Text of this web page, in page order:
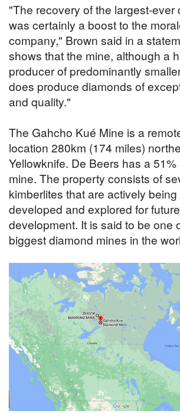
"The recovery of the largest-
was certainly a boost to the
company," Brown said in a
shows that the mine, although a
producer of predominantly
does produce diamonds of
and quality."
The Gahcho Kué Mine is a
location 280km (174 miles)
Yellowknife. De Beers has a
mine. The property consists of
kimberlites that are actively
developed and explored for future
development. It is said to be one
biggest diamond mines in the